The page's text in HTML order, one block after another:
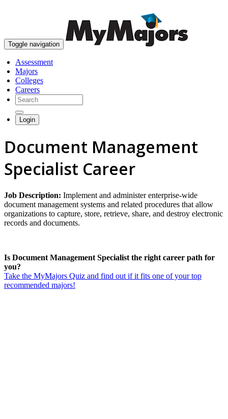
Toggle navigation
Assessment
Majors
Colleges
Careers
Login
Document Management
Specialist Career
Job Description: Implement and administer enterprise-wide
document management systems and related procedures that allow
organizations to capture, store, retrieve, share, and destroy electronic
records and documents.
Is Document Management Specialist the right career path for
you?
Take the MyMajors Quiz and find out if it fits one of your top
recommended majors!